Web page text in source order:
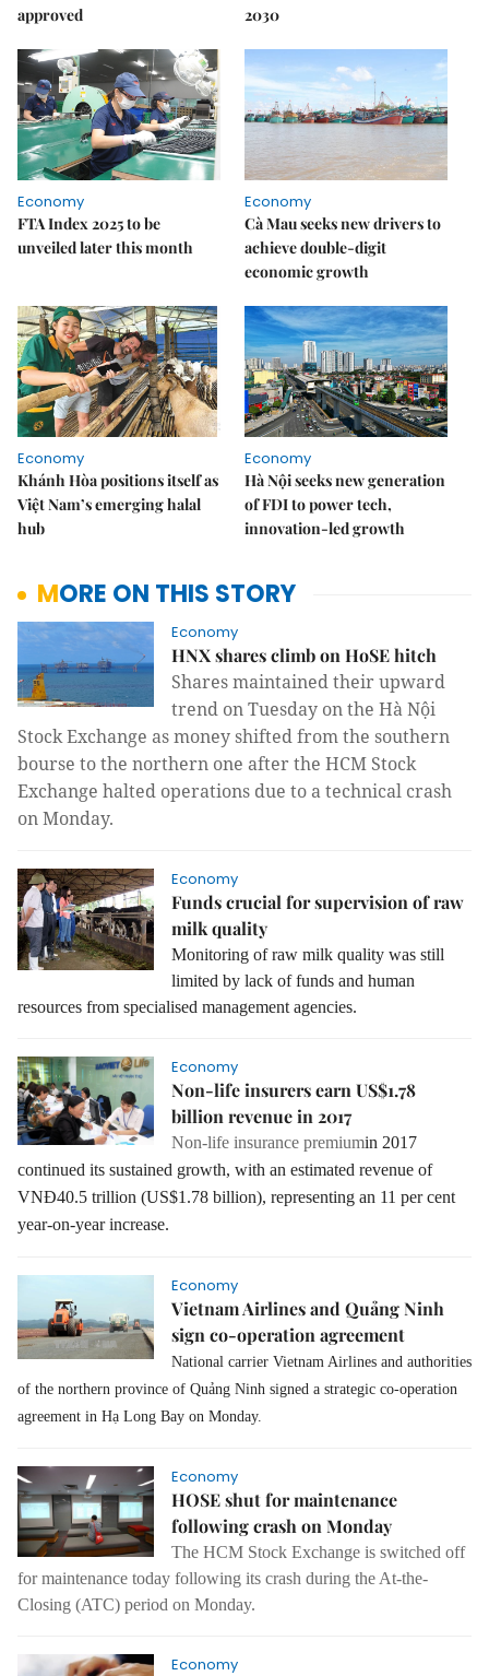
approved
2030
Economy
FTA Index 2025 to be
unveiled later this month
Economy
Cà Mau seeks new drivers to
achieve double-digit
economic growth
Economy
Khánh Hòa positions itself as
Việt Nam’s emerging halal
hub
Economy
Hà Nội seeks new generation
of FDI to power tech,
innovation-led growth
MORE ON THIS STORY
Economy
HNX shares climb on HoSE hitch
Shares maintained their upward
trend on Tuesday on the Hà Nội
Stock Exchange as money shifted from the southern
bourse to the northern one after the HCM Stock
Exchange halted operations due to a technical crash
on Monday.
Economy
Funds crucial for supervision of raw
milk quality
Monitoring of raw milk quality was still
limited by lack of funds and human
resources from specialised management agencies.
Economy
Non-life insurers earn US$1.78
billion revenue in 2017
Non-life insurance premiumin 2017
continued its sustained growth, with an estimated revenue of
VNĐ40.5 trillion (US$1.78 billion), representing an 11 per cent
year-on-year increase.
Economy
Vietnam Airlines and Quảng Ninh
sign co-operation agreement
National carrier Vietnam Airlines and authorities
of the northern province of Quảng Ninh signed a strategic co-operation
agreement in Hạ Long Bay on Monday.
Economy
HOSE shut for maintenance
following crash on Monday
The HCM Stock Exchange is switched off
for maintenance today following its crash during the At-the-
Closing (ATC) period on Monday.
Economy